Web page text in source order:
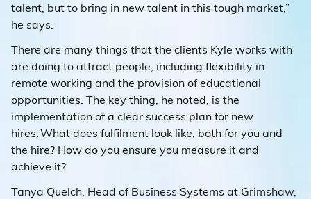
talent, but to bring in new talent in this tough market,”
he says.
There are many things that the clients Kyle works with
are doing to attract people, including flexibility in
remote working and the provision of educational
opportunities. The key thing, he noted, is the
implementation of a clear success plan for new
hires. What does fulfilment look like, both for you and
the hire? How do you ensure you measure it and
achieve it?
Tanya Quelch, Head of Business Systems at Grimshaw,